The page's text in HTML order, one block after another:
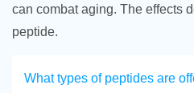
can combat aging. The effects
peptide.
What types of peptides are